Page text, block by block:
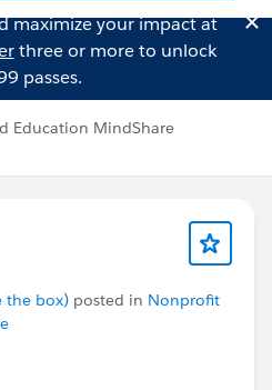
maximize your impact at
three or more to unlock
passes.
Education MindShare
the box) posted in Nonprofit